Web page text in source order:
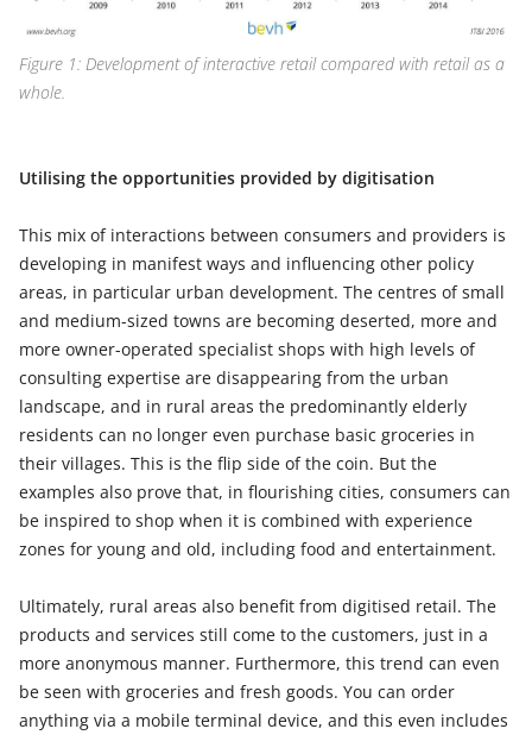
Figure 1: Development of interactive retail compared with retail as a
whole.
Utilising the opportunities provided by digitisation
This mix of interactions between consumers and providers is
developing in manifest ways and influencing other policy
areas, in particular urban development. The centres of small
and medium-sized towns are becoming deserted, more and
more owner-operated specialist shops with high levels of
consulting expertise are disappearing from the urban
landscape, and in rural areas the predominantly elderly
residents can no longer even purchase basic groceries in
their villages. This is the flip side of the coin. But the
examples also prove that, in flourishing cities, consumers can
be inspired to shop when it is combined with experience
zones for young and old, including food and entertainment.
Ultimately, rural areas also benefit from digitised retail. The
products and services still come to the customers, just in a
more anonymous manner. Furthermore, this trend can even
be seen with groceries and fresh goods. You can order
anything via a mobile terminal device, and this even includes